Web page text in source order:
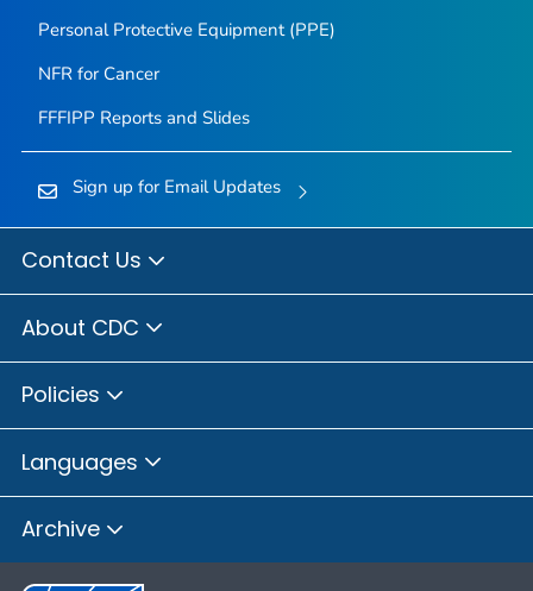
Personal Protective Equipment (PPE)
NFR for Cancer
FFFIPP Reports and Slides
Sign up for Email Updates
Contact Us
About CDC
Policies
Languages
Archive